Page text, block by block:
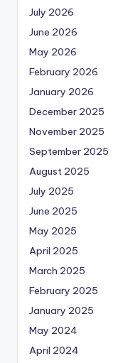
July 2026
June 2026
May 2026
February 2026
January 2026
December 2025
November 2025
September 2025
August 2025
July 2025
June 2025
May 2025
April 2025
March 2025
February 2025
January 2025
May 2024
April 2024